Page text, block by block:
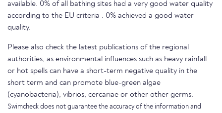
available. 0% of all bathing sites had a very good water quality
according to the EU criteria . 0% achieved a good water
quality.
Please also check the latest publications of the regional
authorities, as environmental influences such as heavy rainfall
or hot spells can have a short-term negative quality in the
short term and can promote blue-green algae
(cyanobacteria), vibrios, cercariae or other other germs.
Swimcheck does not guarantee the accuracy of the information and